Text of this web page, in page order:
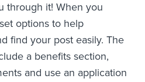
through it! When you
options to help
find your post easily. The
a benefits section,
and use an application